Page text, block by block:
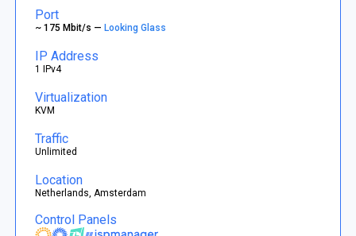
Port
~ 175 Mbit/s —Looking Glass
IP Address
1 IPv4
Virtualization
KVM
Traffic
Unlimited
Location
Netherlands, Amsterdam
Control Panels